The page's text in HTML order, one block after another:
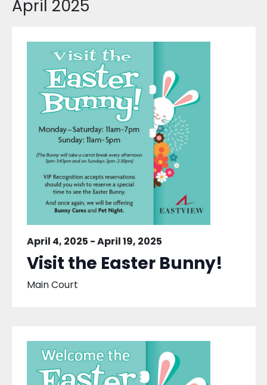
April 2025
April 4, 2025 -April 19, 2025
Visit the Easter Bunny!
Main Court